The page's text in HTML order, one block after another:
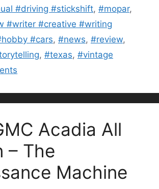
#driving #stickshift, #mopar,
#writer #creative #writing
#cars, #news, #review,
, #texas, #vintage
Acadia All
– The
Machine